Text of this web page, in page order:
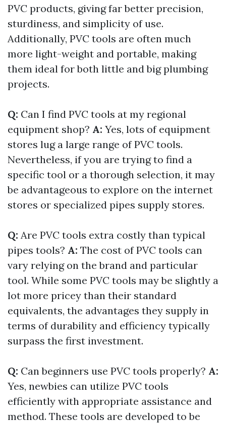
PVC products, giving far better precision,
sturdiness, and simplicity of use.
Additionally, PVC tools are often much
more light-weight and portable, making
them ideal for both little and big plumbing
projects.
Q: Can I find PVC tools at my regional
equipment shop? A: Yes, lots of equipment
stores lug a large range of PVC tools.
Nevertheless, if you are trying to find a
specific tool or a thorough selection, it may
be advantageous to explore on the internet
stores or specialized pipes supply stores.
Q: Are PVC tools extra costly than typical
pipes tools? A: The cost of PVC tools can
vary relying on the brand and particular
tool. While some PVC tools may be slightly a
lot more pricey than their standard
equivalents, the advantages they supply in
terms of durability and efficiency typically
surpass the first investment.
Q: Can beginners use PVC tools properly? A:
Yes, newbies can utilize PVC tools
efficiently with appropriate assistance and
method. These tools are developed to be